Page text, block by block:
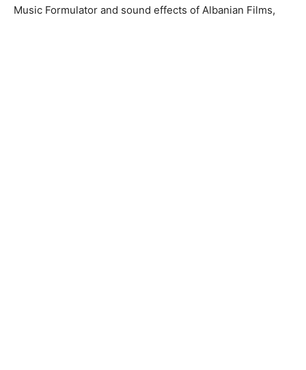
Music Formulator and sound effects of Albanian Films,